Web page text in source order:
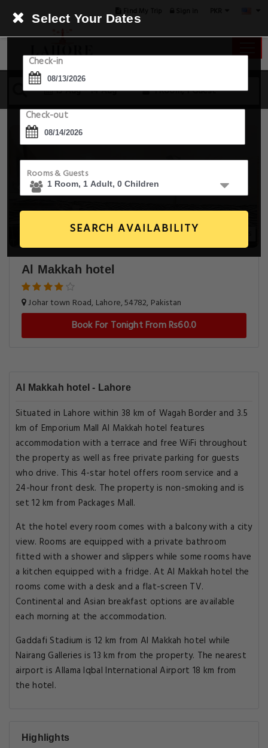
13 Aug - 14 Aug 1 Room, 1 Guest
Select Your Dates
Check-in
Check-out
Rooms & Guests
SEARCH AVAILABILITY
Al Makkah hotel
Johar town Road, Lahore, 54782, Pakistan
Book For Tonight From Rs60.0
Al Makkah hotel - Lahore
Situated in Lahore within 38 km of Wagah Border and 3.5
km of Emporium Mall Al Makkah hotel features
accommodation with a terrace and free WiFi throughout
the property as well as free private parking for guests
who drive. This 4-star hotel offers room service and a
24-hour front desk. The property is non-smoking and is
set 12 km from Packages Mall.
At the hotel every room comes with a balcony with a city
view. Rooms are equipped with a private bathroom
fitted with a shower and slippers while some rooms have
a kitchen equipped with a fridge. At Al Makkah hotel the
rooms come with a desk and a flat-screen TV.
Continental and Asian breakfast options are available
each morning at the accommodation.
Gaddafi Stadium is 12 km from Al Makkah hotel while
Nairang Galleries is 13 km from the property. The nearest
airport is Allama Iqbal International Airport 18 km from
the hotel.
Highlights